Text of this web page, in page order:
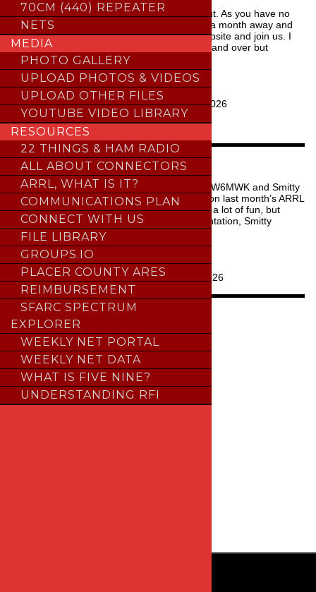
We have a quiet week ahead with one call out. As you have no
doubt heard, the Fall campout is a little over a month away and
there’s still plenty of time to secure your campsite and join us. I
could bore you with the same message over and over but
instea…
READ MORE
Last Updated:August 3, 2026
THE KW ARCHIVE
NEXT MEETING AT A GLANCE
For the August 2026 General Meeting, Mark W6MWK and Smitty
WB1G will be giving a wrap-up presentation on last month’s ARRL
Field Day event. By all reports the event was a lot of fun, but
how’d we do? Following the Field Day presentation, Smitty
WB1…
READ MORE
Last Updated:July 24, 2026
INTERACT WITH US
facebook
youtube
instagram
70CM (440) REPEATER
NETS
MEDIA
PHOTO GALLERY
UPLOAD PHOTOS & VIDEOS
UPLOAD OTHER FILES
YOUTUBE VIDEO LIBRARY
RESOURCES
22 THINGS & HAM RADIO
ALL ABOUT CONNECTORS
ARRL, WHAT IS IT?
COMMUNICATIONS PLAN
CONNECT WITH US
FILE LIBRARY
GROUPS.IO
PLACER COUNTY ARES
REIMBURSEMENT
SFARC SPECTRUM
EXPLORER
WEEKLY NET PORTAL
WEEKLY NET DATA
WHAT IS FIVE NINE?
UNDERSTANDING RFI